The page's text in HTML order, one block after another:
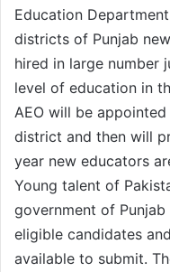
Education
districts of Punjab
hired in large number
level of education in
AEO will be
district and then will
year new educators
Young talent of
government of
eligible candidates
available to submit.